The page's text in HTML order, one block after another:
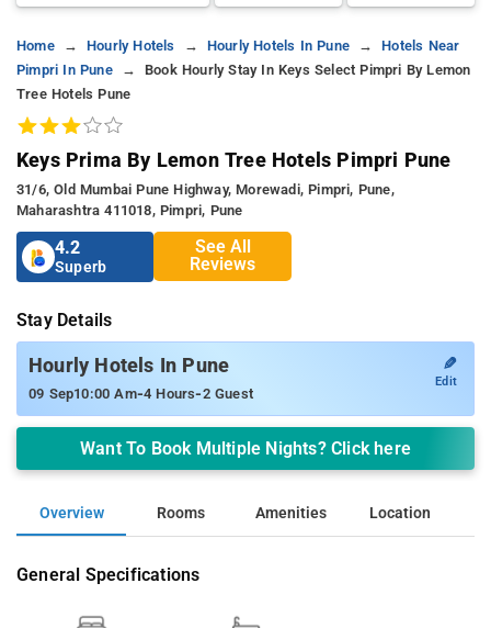
Home Hourly Hotels Hourly Hotels In Pune
Hotels Near
Pimpri In Pune
Book Hourly Stay In Keys Select Pimpri By Lemon
Tree Hotels Pune
Keys Prima By Lemon Tree Hotels Pimpri Pune
31/6, Old Mumbai Pune Highway, Morewadi, Pimpri, Pune,
Maharashtra 411018, Pimpri, Pune
4.2
Superb
See All
Reviews
Stay Details
Hourly Hotels In Pune
09 Sep10:00 Am-4 Hours-2 Guest
✎
Edit
Want To Book Multiple Nights? Click here
Overview Rooms Amenities Location
General Specifications